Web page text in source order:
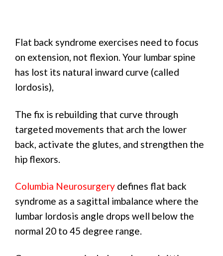
Flat back syndrome exercises need to focus
on extension, not flexion. Your lumbar spine
has lost its natural inward curve (called
lordosis),
The fix is rebuilding that curve through
targeted movements that arch the lower
back, activate the glutes, and strengthen the
hip flexors.
Columbia Neurosurgery defines flat back
syndrome as a sagittal imbalance where the
lumbar lordosis angle drops well below the
normal 20 to 45 degree range.